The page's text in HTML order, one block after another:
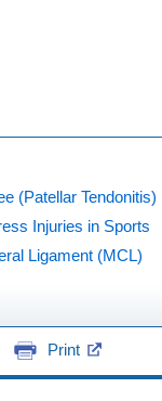
(Patellar Tendonitis)
Injuries in Sports
Ligament (MCL)
Print